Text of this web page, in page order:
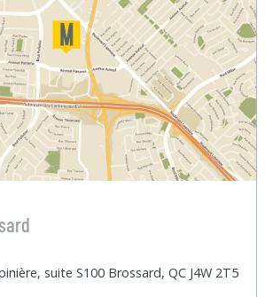
suite S100 Brossard, QC J4W 2T5